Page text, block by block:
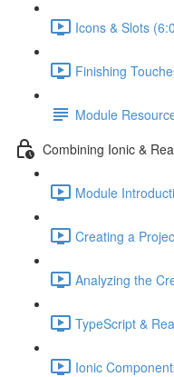
Icons & Slots
Finishing
Module
Combining Ionic &
Module
Creating a
Analyzing the
TypeScript &
Ionic